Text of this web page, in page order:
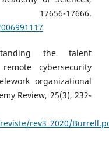
17666.
the talent
cybersecurity
organizational
Review, 25(3), 232-
rev3_2020/